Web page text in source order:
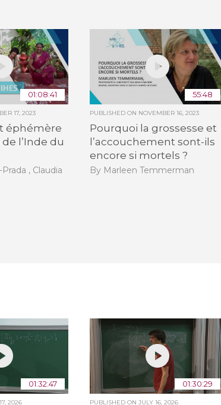
01:08:41
17, 2023
éphémère
l’Inde du
, Claudia
55:48
PUBLISHED ON NOVEMBER 16, 2023
Pourquoi la grossesse et
l’accouchement sont-ils
encore si mortels ?
By Marleen Temmerman
01:32:47
2026
01:30:29
PUBLISHED ONJULY 16, 2026